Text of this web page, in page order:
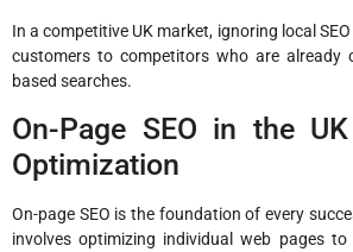
In a competitive UK market, ignoring local
customers to competitors who are already
based searches.
On-Page SEO in the
Optimization
On-page SEO is the foundation of every
involves optimizing individual web pages